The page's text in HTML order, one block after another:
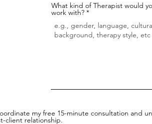
What kind of Therapist would
work with?
my free 15-minute consultation and
client relationship.